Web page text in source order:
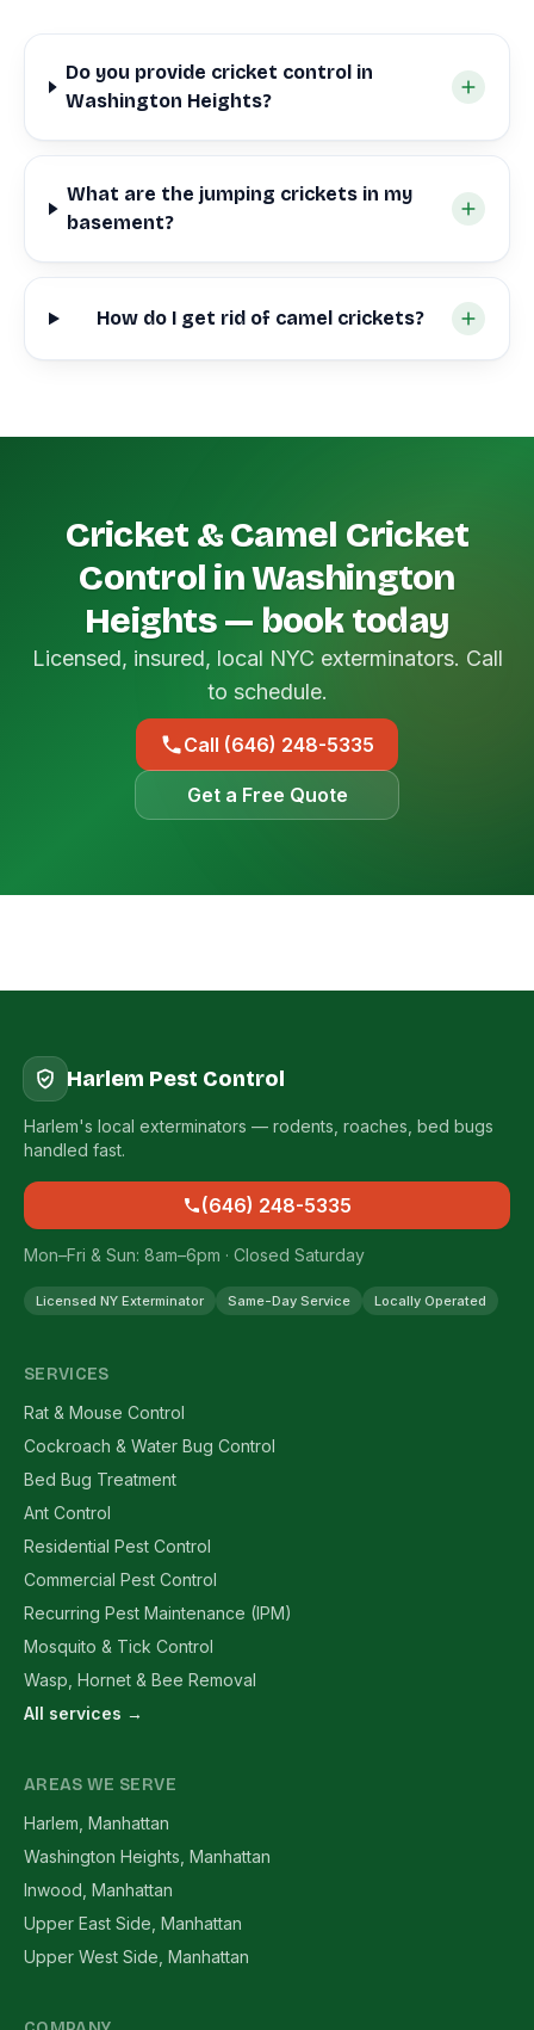
Do you provide cricket control in
Washington Heights?
What are the jumping crickets in my
basement?
How do I get rid of camel crickets?
Cricket & Camel Cricket
Control in Washington
Heights — book today
Licensed, insured, local NYC exterminators. Call
to schedule.
Call (646) 248-5335
Get a Free Quote
Harlem Pest Control
Harlem's local exterminators — rodents, roaches, bed bugs
handled fast.
(646) 248-5335
Mon–Fri & Sun: 8am–6pm · Closed Saturday
Licensed NY Exterminator Same-Day Service Locally Operated
SERVICES
Rat & Mouse Control
Cockroach & Water Bug Control
Bed Bug Treatment
Ant Control
Residential Pest Control
Commercial Pest Control
Recurring Pest Maintenance (IPM)
Mosquito & Tick Control
Wasp, Hornet & Bee Removal
All services →
AREAS WE SERVE
Harlem, Manhattan
Washington Heights, Manhattan
Inwood, Manhattan
Upper East Side, Manhattan
Upper West Side, Manhattan